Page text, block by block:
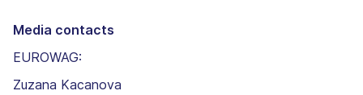
Media contacts
EUROWAG:
Zuzana Kacanova